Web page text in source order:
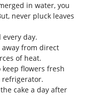
in water, you
never pluck leaves
day.
from direct
of heat.
flowers fresh
refrigerator.
cake a day after